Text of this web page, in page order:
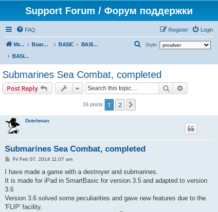
Support Forum / Форум поддержки
FAQ Login
Register
Mr. Kibernetik software Board index BASIC
BASIC programs
BASIC programs
Style:
r
Submarines Sea Combat, completed
Post Reply Search
16 posts 1 2
Dutchman
Submarines Sea Combat, completed
P
s
Fri Feb 07, 2014 11:07 am
I have made a game with a destroyer and submarines.
It is made for iPad in SmartBasic for version 3.5 and adapted to version
3.6
Version 3.6 solved some peculiarities and gave new features due to the
'FLIP' facility.